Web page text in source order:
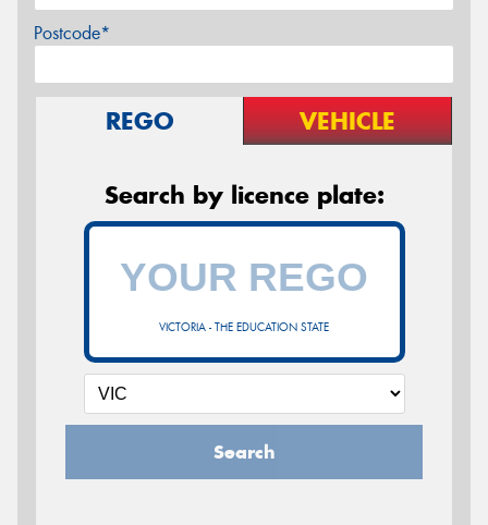
Postcode*
REGO VEHICLE
Search by licence plate:
VICTORIA - THE EDUCATION STATE
Search